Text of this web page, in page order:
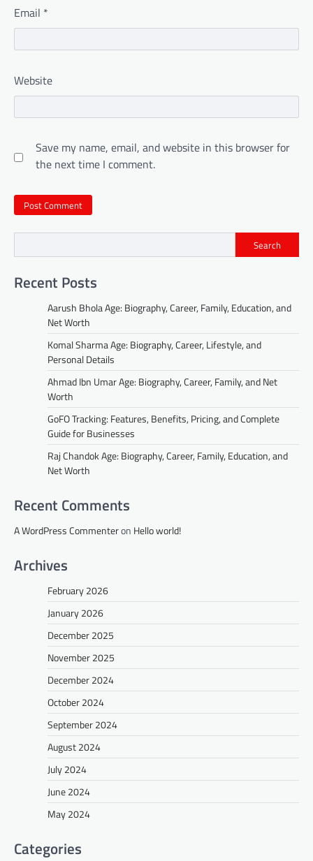
Email *
Website
Save my name, email, and website in this browser for
the next time I comment.
Search
Recent Posts
Aarush Bhola Age: Biography, Career, Family, Education, and
Net Worth
Komal Sharma Age: Biography, Career, Lifestyle, and
Personal Details
Ahmad Ibn Umar Age: Biography, Career, Family, and Net
Worth
GoFO Tracking: Features, Benefits, Pricing, and Complete
Guide for Businesses
Raj Chandok Age: Biography, Career, Family, Education, and
Net Worth
Recent Comments
A WordPress Commenteron Hello world!
Archives
February 2026
January 2026
December 2025
November 2025
December 2024
October 2024
September 2024
August 2024
July 2024
June 2024
May 2024
Categories